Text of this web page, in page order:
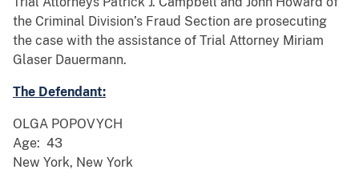
the Criminal Division’s Fraud Section are prosecuting
the case with the assistance of Trial Attorney Miriam
Glaser Dauermann.
The Defendant:
OLGA POPOVYCH
Age: 43
New York, New York